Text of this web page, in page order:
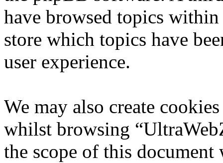
have browsed topics
store which topics have
user experience.
We may also create
whilst browsing
the scope of this